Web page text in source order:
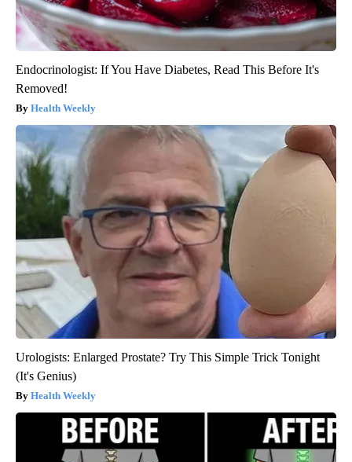
Endocrinologist: If You Have Diabetes, Read This Before It's
Removed!
Health Weekly
Urologists: Enlarged Prostate? Try This Simple Trick Tonight
(It's Genius)
Health Weekly